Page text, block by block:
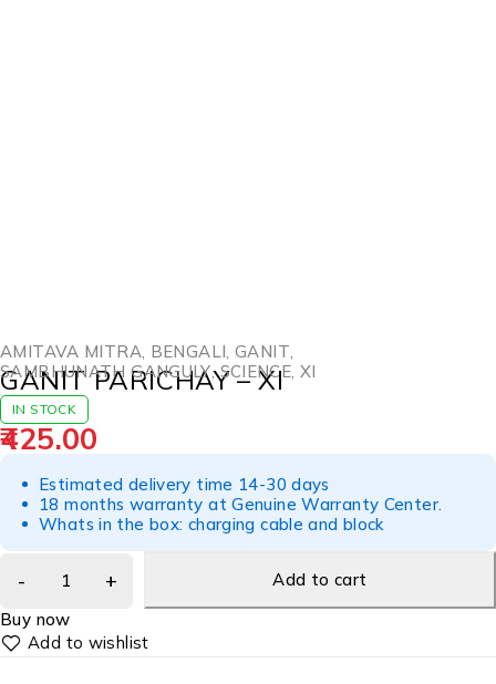
AMITAVA MITRA, BENGALI GANIT
SAMBHUNATH GANGULY,SCIENCE XI
GANIT PARICHAY – XI
IN STOCK
425.00
Estimated delivery time 14-30 days
18 months warranty at Genuine Warranty Center.
Whats in the box: charging cable and block
Add to cart
Buy now